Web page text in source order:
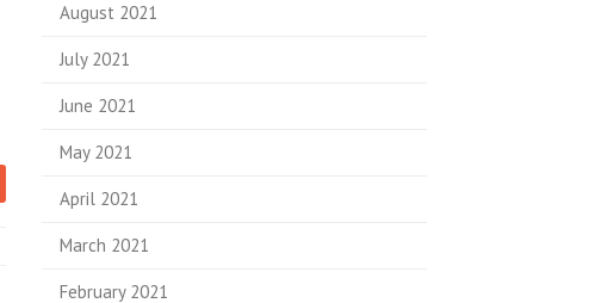
August 2021
July 2021
June 2021
May 2021
April 2021
March 2021
February 2021